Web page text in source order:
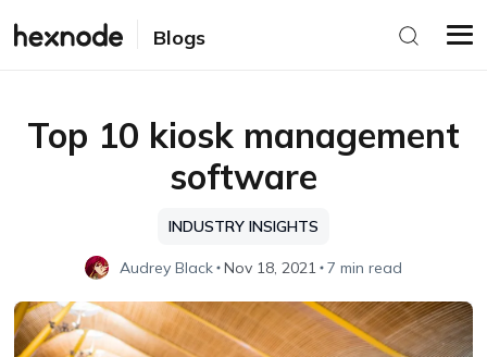
Blogs
Top 10 kiosk management
software
INDUSTRY INSIGHTS
Audrey Black Nov 18, 2021 7 min read